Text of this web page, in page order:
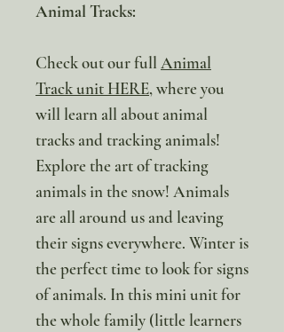
Animal Tracks:
Check out our full Animal
Track unit HERE, where you
will learn all about animal
tracks and tracking animals!
Explore the art of tracking
animals in the snow! Animals
are all around us and leaving
their signs everywhere. Winter is
the perfect time to look for signs
of animals. In this mini unit for
the whole family (little learners